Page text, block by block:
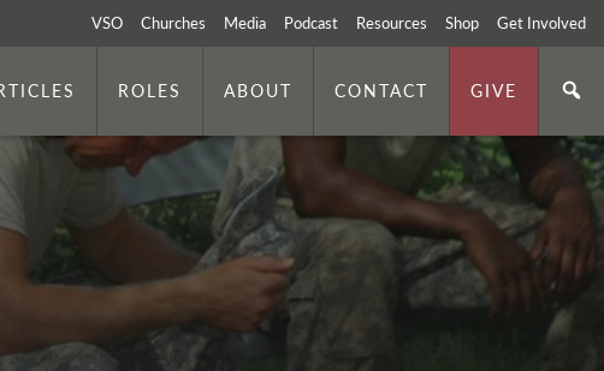
VSO Churches Media Podcast Resources Shop Get Involved
ROLES ABOUT CONTACT GIVE